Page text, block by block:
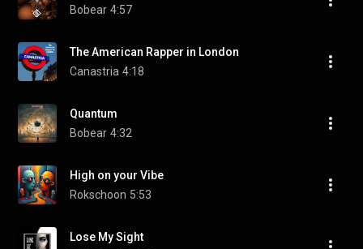
Bobear 4:57
The American Rapper in London
Canastria 4:18
Quantum
Bobear 4:32
High on your Vibe
Rokschoon 5:53
Lose My Sight